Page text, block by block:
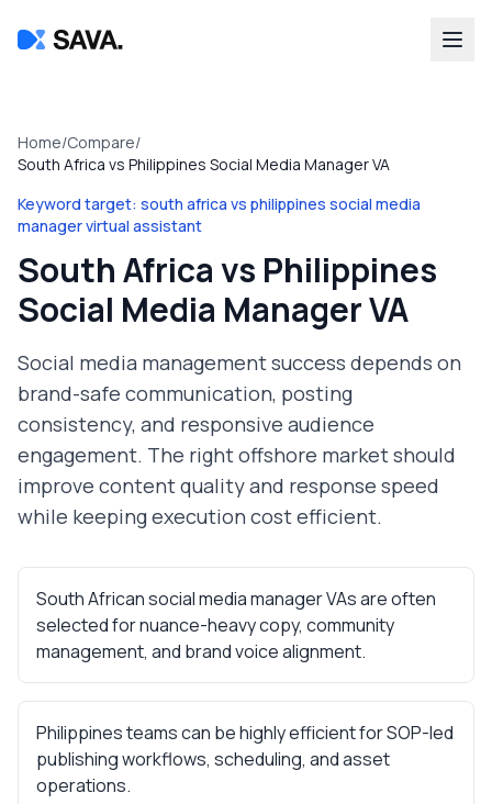
Home/Compare/
South Africa vs Philippines Social Media Manager VA
Keyword target: south africa vs philippines social media
manager virtual assistant
South Africa vs Philippines
Social Media Manager VA
Social media management success depends on
brand-safe communication, posting
consistency, and responsive audience
engagement. The right offshore market should
improve content quality and response speed
while keeping execution cost efficient.
South African social media manager VAs are often
selected for nuance-heavy copy, community
management, and brand voice alignment.
Philippines teams can be highly efficient for SOP-led
publishing workflows, scheduling, and asset
operations.